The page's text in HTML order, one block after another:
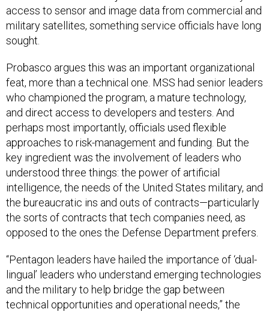
access to sensor and image data from commercial and
military satellites, something service officials have long
sought.
Probasco argues this was an important organizational
feat, more than a technical one. MSS had senior leaders
who championed the program, a mature technology,
and direct access to developers and testers. And
perhaps most importantly, officials used flexible
approaches to risk-management and funding. But the
key ingredient was the involvement of leaders who
understood three things: the power of artificial
intelligence, the needs of the United States military, and
the bureaucratic ins and outs of contracts—particularly
the sorts of contracts that tech companies need, as
opposed to the ones the Defense Department prefers.
“Pentagon leaders have hailed the importance of ‘dual-
lingual’ leaders who understand emerging technologies
and the military to help bridge the gap between
technical opportunities and operational needs,” the